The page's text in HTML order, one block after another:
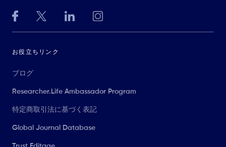
お役立ちリンク
ブログ
Researcher.Life Ambassador Program
特定商取引法に基づく表記
Global Journal Database